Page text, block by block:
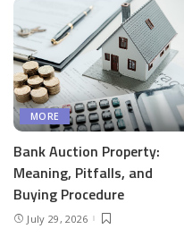
MORE
Bank Auction Property:
Meaning, Pitfalls, and
Buying Procedure
July 29, 2026